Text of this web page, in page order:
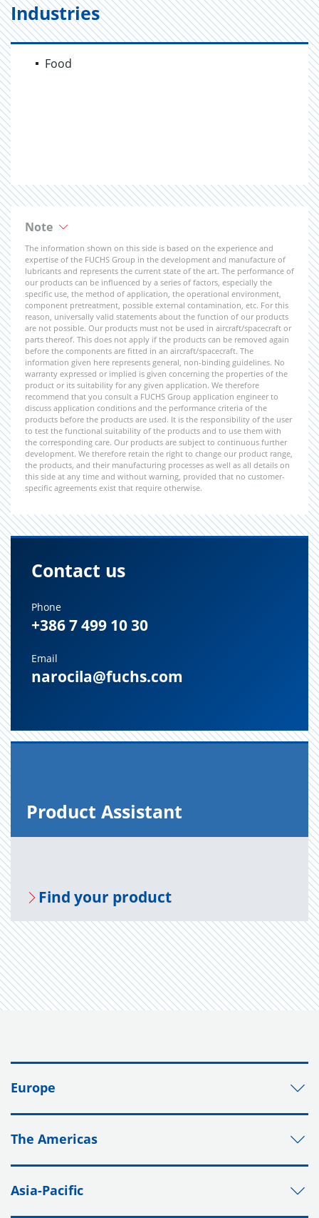
Industries
Food
Note
The information shown on this side is based on the experience and
expertise of the FUCHS Group in the development and manufacture of
lubricants and represents the current state of the art. The performance of
our products can be influenced by a series of factors, especially the
specific use, the method of application, the operational environment,
component pretreatment, possible external contamination, etc. For this
reason, universally valid statements about the function of our products
are not possible. Our products must not be used in aircraft/spacecraft or
parts thereof. This does not apply if the products can be removed again
before the components are fitted in an aircraft/spacecraft. The
information given here represents general, non-binding guidelines. No
warranty expressed or implied is given concerning the properties of the
product or its suitability for any given application. We therefore
recommend that you consult a FUCHS Group application engineer to
discuss application conditions and the performance criteria of the
products before the products are used. It is the responsibility of the user
to test the functional suitability of the products and to use them with
the corresponding care. Our products are subject to continuous further
development. We therefore retain the right to change our product range,
the products, and their manufacturing processes as well as all details on
this side at any time and without warning, provided that no customer-
specific agreements exist that require otherwise.
Contact us
Phone
+386 7 499 10 30
Email
narocila@fuchs.com
Prod­uct As­sis­tant
Find your prod­uct
Europe
The Americas
Asia-Pacific